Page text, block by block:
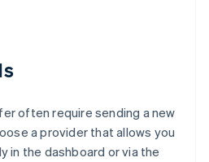
often require sending a new
a provider that allows you
in the dashboard or via the